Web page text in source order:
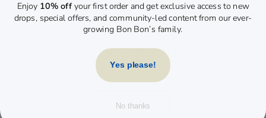
YOU MAY ALSO LIKE
Enjoy 10% offyour first order and get exclusive access to new
drops, special offers, and community-led content from our ever-
growing Bon Bon’s family.
Yes please!
No thanks